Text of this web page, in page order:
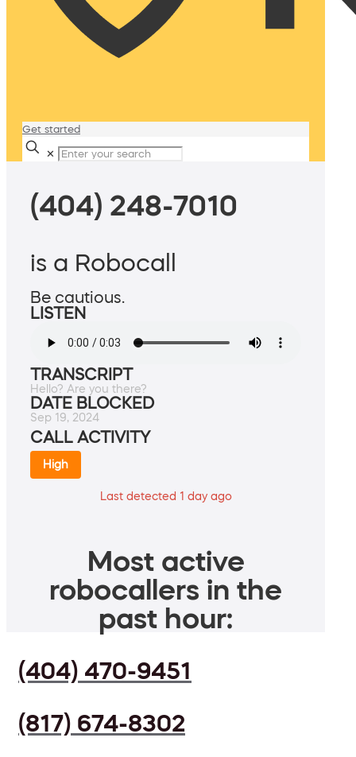
Get started
✕
(404) 248-7010
is a Robocall
Be cautious.
LISTEN
TRANSCRIPT
Hello? Are you there?
DATE BLOCKED
Sep 19, 2024
CALL ACTIVITY
High
Last detected 1 day ago
Most active
robocallers in the
past hour:
(404) 470-9451
(817) 674-8302